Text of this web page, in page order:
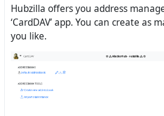
Hubzilla offers you address
‘CardDAV’ app. You can create as
you like.